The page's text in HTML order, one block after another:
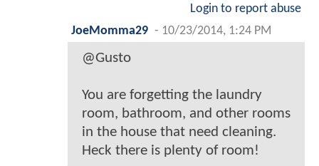
Login to report abuse
JoeMomma29 - 10/23/2014, 1:24 PM
@Gusto
You are forgetting the laundry
room, bathroom, and other rooms
in the house that need cleaning.
Heck there is plenty of room!